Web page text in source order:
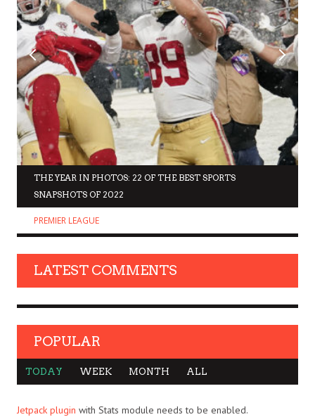
THE YEAR IN PHOTOS: 22 OF THE BEST SPORTS
SNAPSHOTS OF 2022
PREMIER LEAGUE
LATEST COMMENTS
POPULAR
TODAY WEEK MONTH ALL
Jetpack plugin with Stats module needs to be enabled.